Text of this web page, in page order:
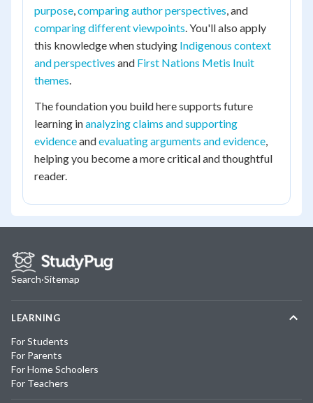
purpose,comparing author perspectives, and
comparing different viewpoints. You'll also apply
this knowledge when studying Indigenous context
and perspectives and First Nations Metis Inuit
themes.
The foundation you build here supports future
learning inanalyzing claims and supporting
evidenceandevaluating arguments and evidence,
helping you become a more critical and thoughtful
reader.
Search·Sitemap
LEARNING
For Students
For Parents
For Home Schoolers
For Teachers